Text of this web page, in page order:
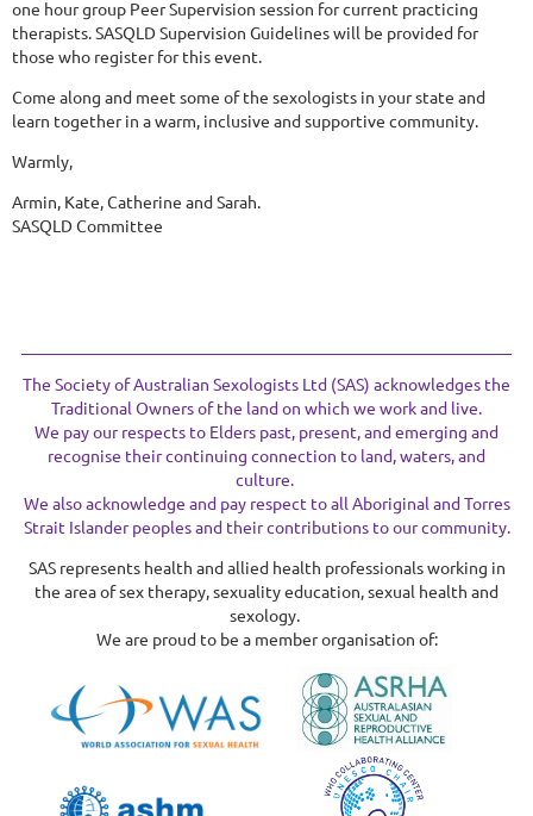
one hour group Peer Supervision session for current practicing
therapists. SASQLD Supervision Guidelines will be provided for
those who register for this event.
Come along and meet some of the sexologists in your state and
learn together in a warm, inclusive and supportive community.
Warmly,
Armin, Kate, Catherine and Sarah.
SASQLD Committee
The Society of Australian Sexologists Ltd (SAS) acknowledges the
Traditional Owners of the land on which we work and live.
We pay our respects to Elders past, present, and emerging and
recognise their continuing connection to land, waters, and
culture.
We also acknowledge and pay respect to all Aboriginal and Torres
Strait Islander peoples and their contributions to our community.
SAS represents health and allied health professionals working in
the area of sex therapy, sexuality education, sexual health and
sexology.
We are proud to be a member organisation of: